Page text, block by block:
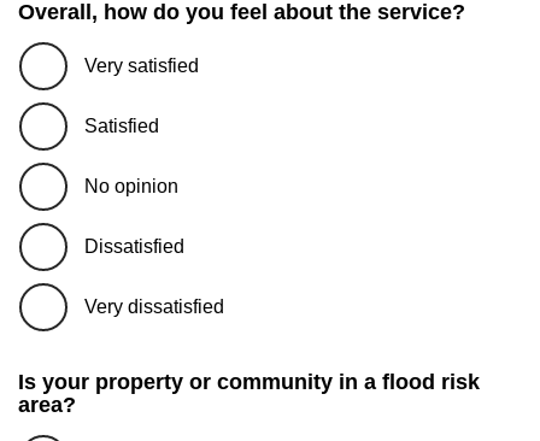
Overall, how do you feel about the service?
Very satisfied
Satisfied
No opinion
Dissatisfied
Very dissatisfied
Is your property or community in a flood risk
area?